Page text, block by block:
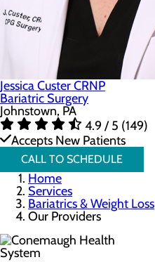
Jessica Custer CRNP
Bariatric Surgery
Johnstown, PA
4.9 / 5 (149)
Accepts New Patients
CALL TO SCHEDULE
Home
Services
Bariatrics & Weight Loss
Our Providers